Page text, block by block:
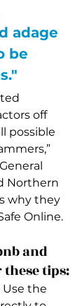
adage
be
off
possible
Northern
why they
Online.
and
these tips:
the